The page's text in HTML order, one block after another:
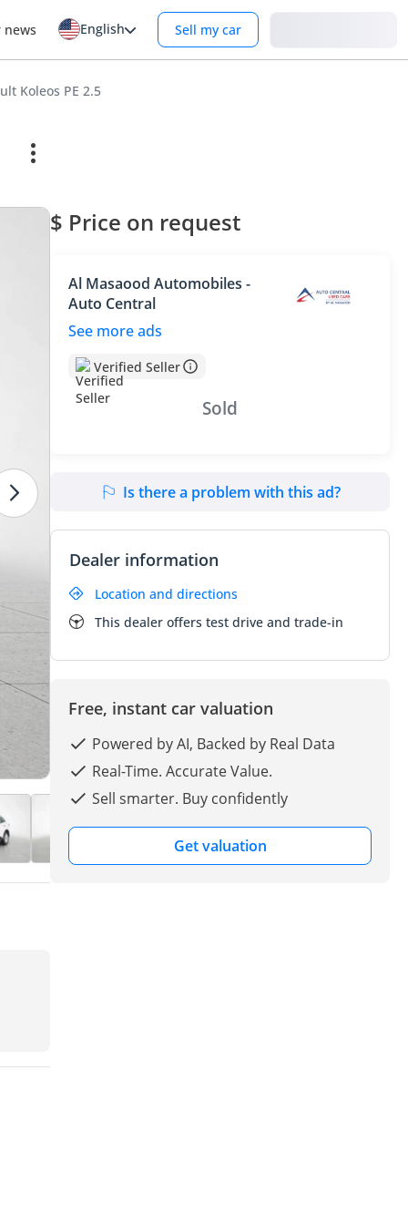
news English Sell my car
Koleos PE 2.5
$ Price on request
Al Masaood Automobiles -
Auto Central
See more ads
Verified Seller
Sold
Is there a problem with this ad?
Dealer information
Location and directions
This dealer offers test drive and trade-in
Free, instant car valuation
Powered by AI, Backed by Real Data
Real-Time. Accurate Value.
Sell smarter. Buy confidently
Get valuation